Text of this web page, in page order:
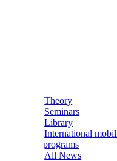
Theory
Seminars
Library
International
programs
All News